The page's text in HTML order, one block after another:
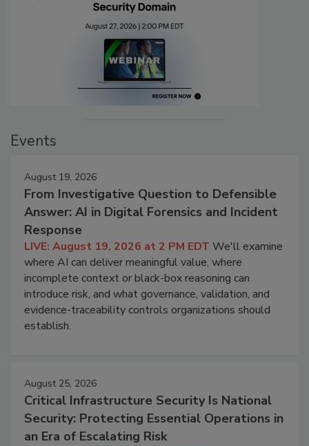
Events
August 19, 2026
From Investigative Question to Defensible
Answer: AI in Digital Forensics and Incident
Response
LIVE: August 19, 2026 at 2 PM EDT We'll examine
where AI can deliver meaningful value, where
incomplete context or black-box reasoning can
introduce risk, and what governance, validation, and
evidence-traceability controls organizations should
establish.
August 25, 2026
Critical Infrastructure Security Is National
Security: Protecting Essential Operations in
an Era of Escalating Risk